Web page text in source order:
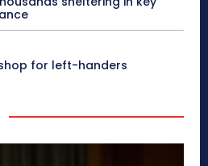
for left-handers